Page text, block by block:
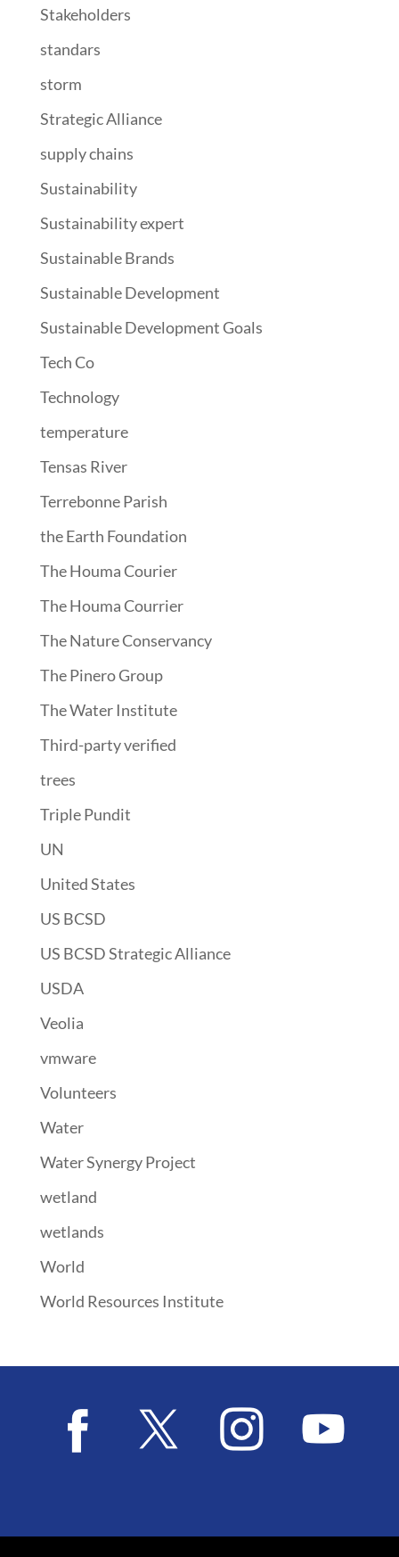
Stakeholders
standars
storm
Strategic Alliance
supply chains
Sustainability
Sustainability expert
Sustainable Brands
Sustainable Development
Sustainable Development Goals
Tech Co
Technology
temperature
Tensas River
Terrebonne Parish
the Earth Foundation
The Houma Courier
The Houma Courrier
The Nature Conservancy
The Pinero Group
The Water Institute
Third-party verified
trees
Triple Pundit
UN
United States
US BCSD
US BCSD Strategic Alliance
USDA
Veolia
vmware
Volunteers
Water
Water Synergy Project
wetland
wetlands
World
World Resources Institute